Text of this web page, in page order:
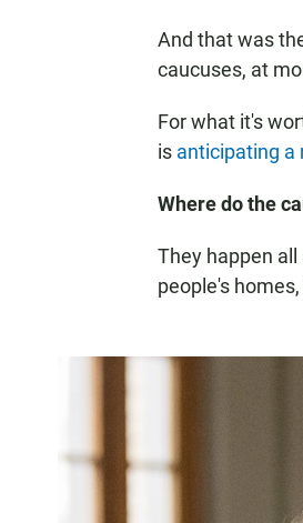
And that was
caucuses, at
For what it's
is anticipating a
Where do the
They happen
people's